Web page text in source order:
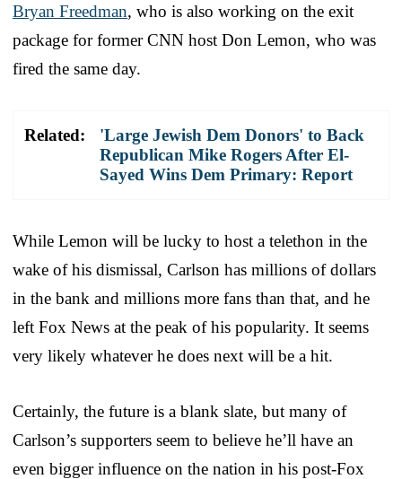
Bryan Freedman, who is also working on the exit
package for former CNN host Don Lemon, who was
fired the same day.
Related:
'Large Jewish Dem Donors' to Back
Republican Mike Rogers After El-
Sayed Wins Dem Primary: Report
While Lemon will be lucky to host a telethon in the
wake of his dismissal, Carlson has millions of dollars
in the bank and millions more fans than that, and he
left Fox News at the peak of his popularity. It seems
very likely whatever he does next will be a hit.
Certainly, the future is a blank slate, but many of
Carlson’s supporters seem to believe he’ll have an
even bigger influence on the nation in his post-Fox